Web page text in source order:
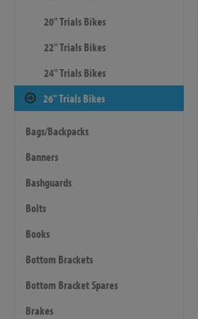
20" Trials Bikes
22" Trials Bikes
24" Trials Bikes
26" Trials Bikes
Bags/Backpacks
Banners
Bashguards
Bolts
Books
Bottom Brackets
Bottom Bracket Spares
Brakes